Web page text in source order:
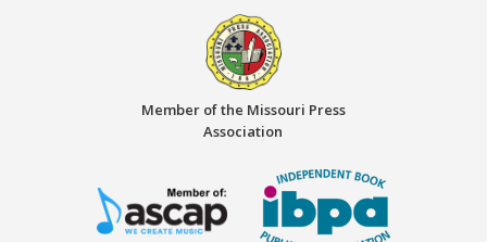
Member of the Missouri Press
Association